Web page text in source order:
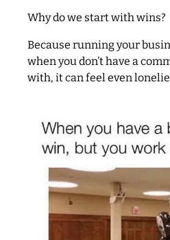
Why do we start with wins?
Because running your
when you don’t have a
with, it can feel even